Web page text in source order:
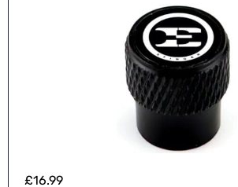
£16.99